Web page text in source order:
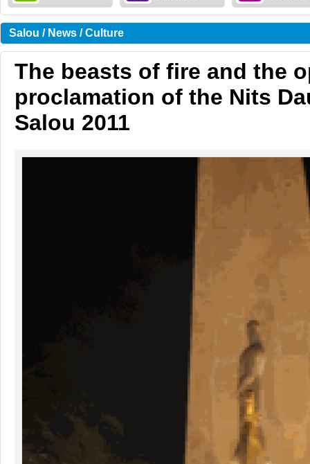
Salou / News / Culture
The beasts of fire and the
proclamation of the Nits
Salou 2011